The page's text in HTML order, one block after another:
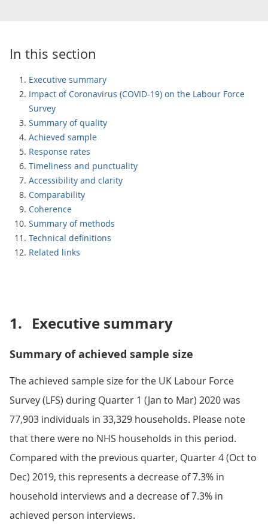
In this section
Executive summary
Impact of Coronavirus (COVID-19) on the Labour Force
Survey
Summary of quality
Achieved sample
Response rates
Timeliness and punctuality
Accessibility and clarity
Comparability
Coherence
Summary of methods
Technical definitions
Related links
1. Executive summary
Summary of achieved sample size
The achieved sample size for the UK Labour Force
Survey (LFS) during Quarter 1 (Jan to Mar) 2020 was
77,903 individuals in 33,329 households. Please note
that there were no NHS households in this period.
Compared with the previous quarter, Quarter 4 (Oct to
Dec) 2019, this represents a decrease of 7.3% in
household interviews and a decrease of 7.3% in
achieved person interviews.